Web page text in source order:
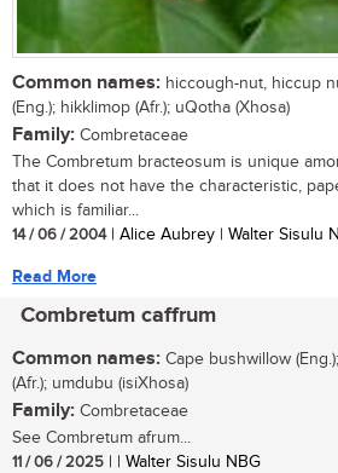
Common names: hiccough-nut, hiccup
(Eng.); hikklimop (Afr.); uQotha (Xhosa)
Family: Combretaceae
The Combretum bracteosum is unique
that it does not have the characteristic,
which is familiar...
14 / 06 / 2004| Alice Aubrey | Walter Sisulu
Read More
Combretum caffrum
Common names: Cape bushwillow
(Afr.); umdubu (isiXhosa)
Family: Combretaceae
See Combretum afrum...
11 / 06 / 2025 | | Walter Sisulu NBG